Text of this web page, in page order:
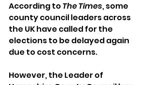
According to The Times, some
county council leaders across
the UK have called for the
elections to be delayed again
due to cost concerns.
However, the Leader of